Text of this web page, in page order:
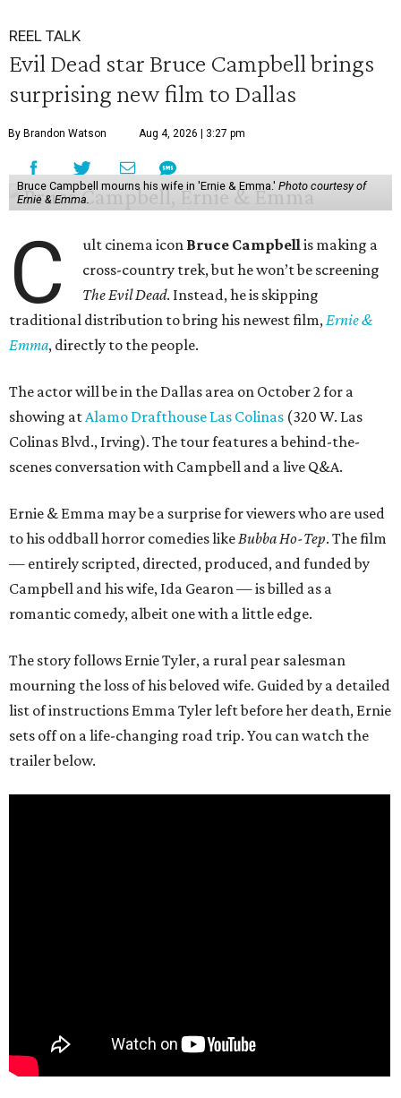
REEL TALK
Evil Dead star Bruce Campbell brings
surprising new film to Dallas
By Brandon Watson Aug 4, 2026 | 3:27 pm
Bruce Campbell mourns his wife in 'Ernie & Emma.' Photo courtesy of
Ernie & Emma.
C ult cinema icon Bruce Campbellis making a
cross-country trek, but he won’t be screening
The Evil Dead. Instead, he is skipping
traditional distribution to bring his newest film,Ernie &
Emma, directly to the people.
The actor will be in the Dallas area on October 2 for a
showing atAlamo Drafthouse Las Colinas (320 W. Las
Colinas Blvd., Irving). The tour features a behind-the-
scenes conversation with Campbell and a live Q&A.
Ernie & Emma may be a surprise for viewers who are used
to his oddball horror comedies likeBubba Ho-Tep. The film
— entirely scripted, directed, produced, and funded by
Campbell and his wife, Ida Gearon — is billed as a
romantic comedy, albeit one with a little edge.
The story follows Ernie Tyler, a rural pear salesman
mourning the loss of his beloved wife. Guided by a detailed
list of instructions Emma Tyler left before her death, Ernie
sets off on a life-changing road trip. You can watch the
trailer below.